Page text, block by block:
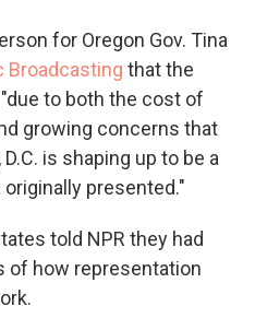
for Oregon Gov. Tina
Broadcasting that the
to both the cost of
growing concerns that
is shaping up to be a
presented."
told NPR they had
of how representation